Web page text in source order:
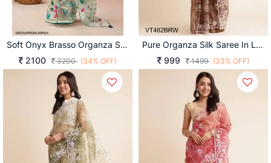
Soft Onyx Brasso Organza Saree In Rama
2100
3200 (34% OFF)
Pure Organza Silk Saree In Light Brown
999
1499 (33% OFF)